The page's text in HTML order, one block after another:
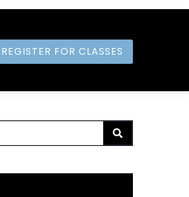
REGISTER FOR CLASSES